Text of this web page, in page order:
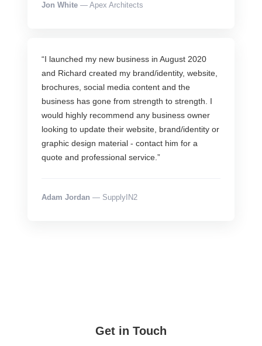
Jon White— Apex Architects
“I launched my new business in August 2020
and Richard created my brand/identity, website,
brochures, social media content and the
business has gone from strength to strength. I
would highly recommend any business owner
looking to update their website, brand/identity or
graphic design material - contact him for a
quote and professional service.”
Adam Jordan — SupplyIN2
Get in Touch